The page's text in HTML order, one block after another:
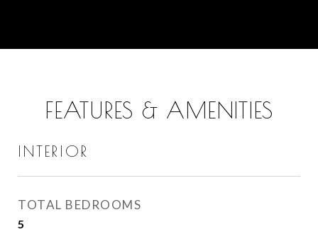
FEATURES & AMENITIES
INTERIOR
TOTAL BEDROOMS
5